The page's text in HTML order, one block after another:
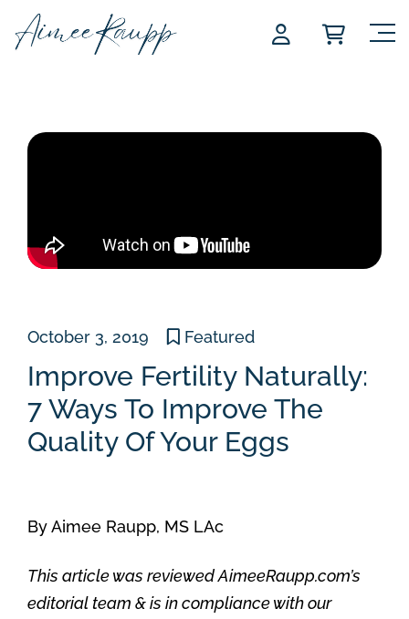
October 3, 2019 Featured
Improve Fertility Naturally:
7 Ways To Improve The
Quality Of Your Eggs
ByAimee Raupp, MS LAc
This article was reviewed AimeeRaupp.com’s
editorial team & is in compliance with our